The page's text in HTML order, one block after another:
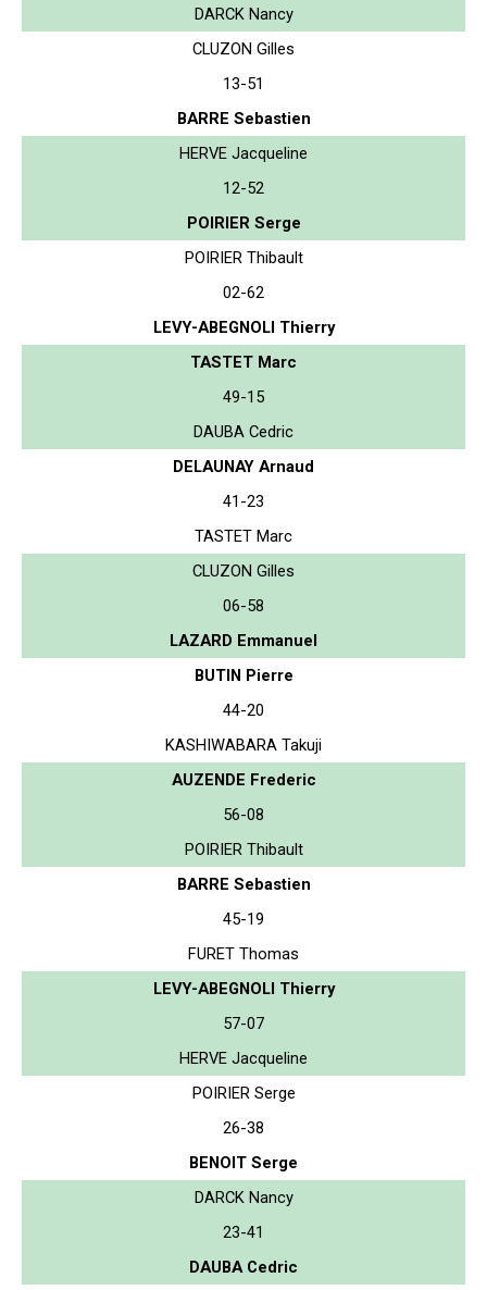
DARCK Nancy
CLUZON Gilles
13-51
BARRE Sebastien
HERVE Jacqueline
12-52
POIRIER Serge
POIRIER Thibault
02-62
LEVY-ABEGNOLI Thierry
TASTET Marc
49-15
DAUBA Cedric
DELAUNAY Arnaud
41-23
TASTET Marc
CLUZON Gilles
06-58
LAZARD Emmanuel
BUTIN Pierre
44-20
KASHIWABARA Takuji
AUZENDE Frederic
56-08
POIRIER Thibault
BARRE Sebastien
45-19
FURET Thomas
LEVY-ABEGNOLI Thierry
57-07
HERVE Jacqueline
POIRIER Serge
26-38
BENOIT Serge
DARCK Nancy
23-41
DAUBA Cedric